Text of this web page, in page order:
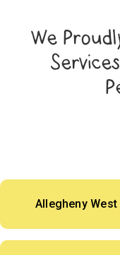
We
Allegheny West